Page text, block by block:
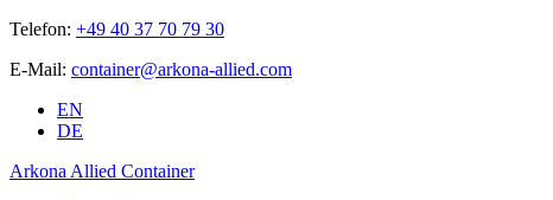
Telefon: +49 40 37 70 79 30
E-Mail: container@arkona-allied.com
EN
DE
Arkona Allied Container